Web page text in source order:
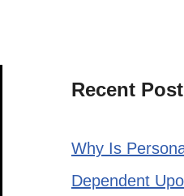
Recent
Why Is
Dependent